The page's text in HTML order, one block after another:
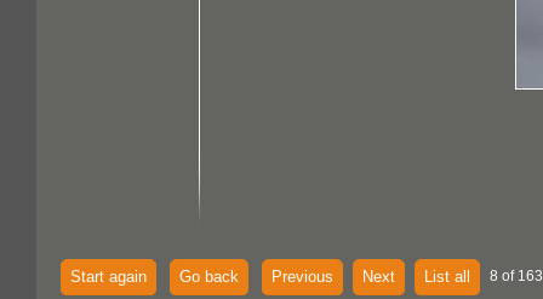
Start again Go back Previous Next List all 8 of